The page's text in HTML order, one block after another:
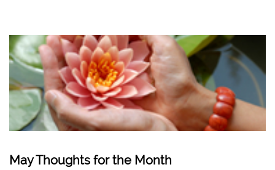
May Thoughts for the Month